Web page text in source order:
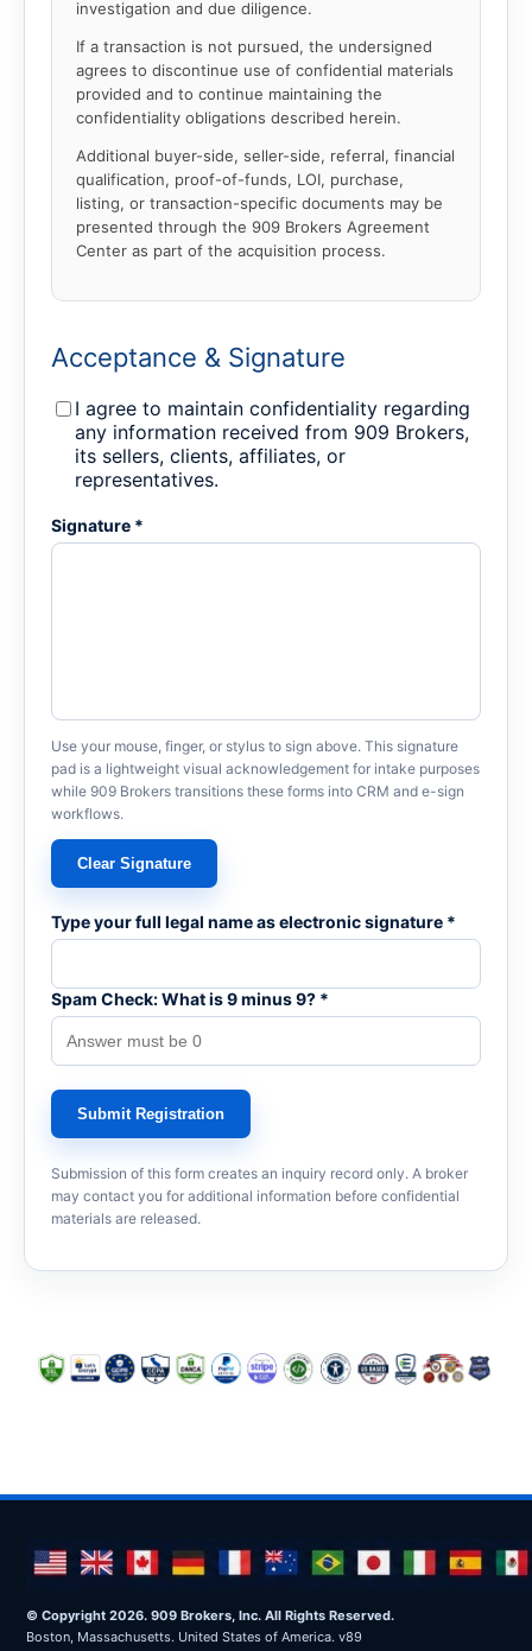
investigation and due diligence.
If a transaction is not pursued, the undersigned
agrees to discontinue use of confidential materials
provided and to continue maintaining the
confidentiality obligations described herein.
Additional buyer-side, seller-side, referral, financial
qualification, proof-of-funds, LOI, purchase,
listing, or transaction-specific documents may be
presented through the 909 Brokers Agreement
Center as part of the acquisition process.
Acceptance & Signature
I agree to maintain confidentiality regarding
any information received from 909 Brokers,
its sellers, clients, affiliates, or
representatives.
Signature *
Use your mouse, finger, or stylus to sign above. This signature
pad is a lightweight visual acknowledgement for intake purposes
while 909 Brokers transitions these forms into CRM and e-sign
workflows.
Clear Signature
Type your full legal name as electronic signature *
Spam Check: What is 9 minus 9? *
Submit Registration
Submission of this form creates an inquiry record only. A broker
may contact you for additional information before confidential
materials are released.
© Copyright 2026. 909 Brokers, Inc. All Rights Reserved.
Boston, Massachusetts. United States of America. v89